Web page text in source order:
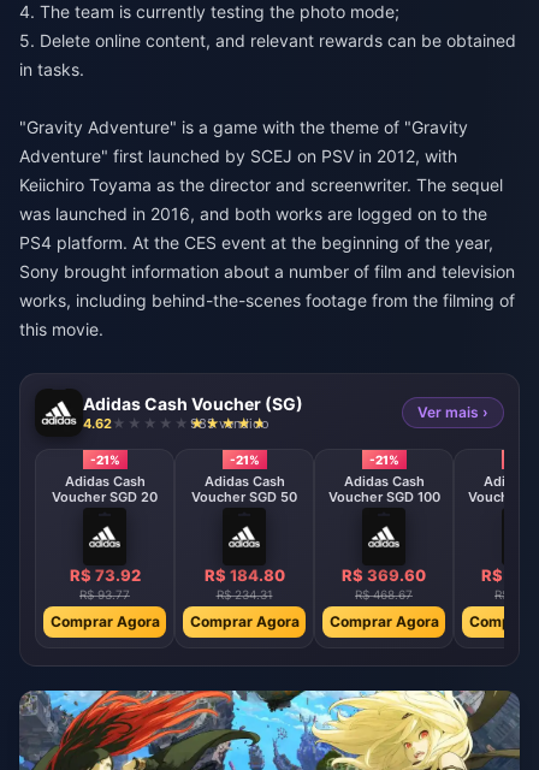
4. The team is currently testing the photo mode;
5. Delete online content, and relevant rewards can be obtained
in tasks.
"Gravity Adventure" is a game with the theme of "Gravity
Adventure" first launched by SCEJ on PSV in 2012, with
Keiichiro Toyama as the director and screenwriter. The sequel
was launched in 2016, and both works are logged on to the
PS4 platform. At the CES event at the beginning of the year,
Sony brought information about a number of film and television
works, including behind-the-scenes footage from the filming of
this movie.
Adidas Cash Voucher (SG)
4.62 985 vendido
Ver mais ›
-21%
Adidas Cash
Voucher SGD 20
R$ 73.92
R$ 93.77
Comprar Agora
-21%
Adidas Cash
Voucher SGD 50
R$ 184.80
R$ 234.31
Comprar Agora
-21%
Adidas Cash
Voucher SGD 100
R$ 369.60
R$ 468.67
Comprar Agora
Adidas
Voucher
R$
R$
Comprar